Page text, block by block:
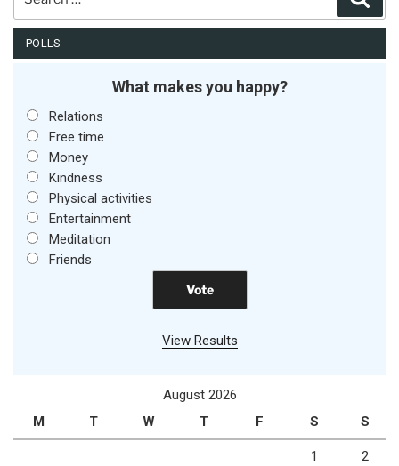
for:
POLLS
What makes you happy?
Relations
Free time
Money
Kindness
Physical activities
Entertainment
Meditation
Friends
View Results
August 2026
M
T W T F S S
1 2